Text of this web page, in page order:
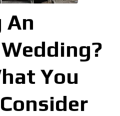
An
You